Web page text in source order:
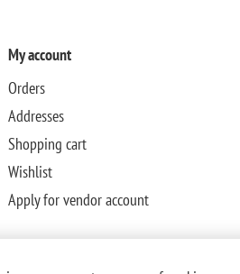
My account
Orders
Addresses
Shopping cart
Wishlist
Apply for vendor account